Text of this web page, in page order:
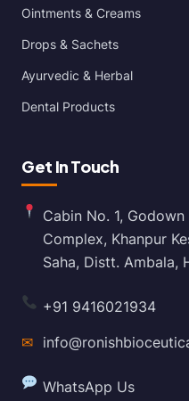
Ointments & Creams
Drops & Sachets
Ayurvedic & Herbal
Dental Products
Get In Touch
Cabin No. 1,
Complex, Khanpur
Saha, Distt. Ambala,
+91 9416021934
✉
WhatsApp Us